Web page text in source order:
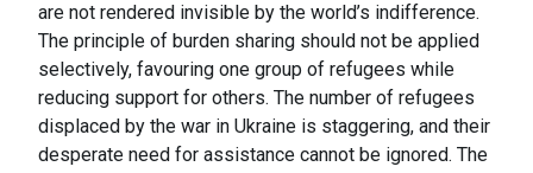
are not rendered invisible by the world’s indifference.
The principle of burden sharing should not be applied
selectively, favouring one group of refugees while
reducing support for others. The number of refugees
displaced by the war in Ukraine is staggering, and their
desperate need for assistance cannot be ignored. The